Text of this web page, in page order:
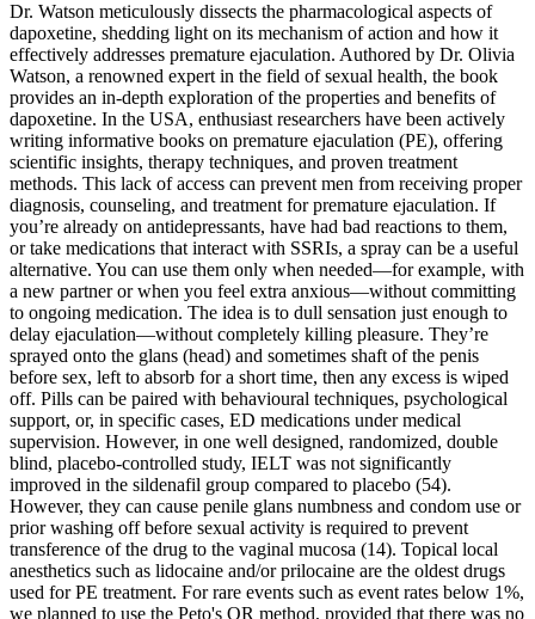
Dr. Watson meticulously dissects the pharmacological aspects of
dapoxetine, shedding light on its mechanism of action and how it
effectively addresses premature ejaculation. Authored by Dr. Olivia
Watson, a renowned expert in the field of sexual health, the book
provides an in-depth exploration of the properties and benefits of
dapoxetine. In the USA, enthusiast researchers have been actively
writing informative books on premature ejaculation (PE), offering
scientific insights, therapy techniques, and proven treatment
methods. This lack of access can prevent men from receiving proper
diagnosis, counseling, and treatment for premature ejaculation. If
you’re already on antidepressants, have had bad reactions to them,
or take medications that interact with SSRIs, a spray can be a useful
alternative. You can use them only when needed—for example, with
a new partner or when you feel extra anxious—without committing
to ongoing medication. The idea is to dull sensation just enough to
delay ejaculation—without completely killing pleasure. They’re
sprayed onto the glans (head) and sometimes shaft of the penis
before sex, left to absorb for a short time, then any excess is wiped
off. Pills can be paired with behavioural techniques, psychological
support, or, in specific cases, ED medications under medical
supervision. However, in one well designed, randomized, double
blind, placebo-controlled study, IELT was not significantly
improved in the sildenafil group compared to placebo (54).
However, they can cause penile glans numbness and condom use or
prior washing off before sexual activity is required to prevent
transference of the drug to the vaginal mucosa (14). Topical local
anesthetics such as lidocaine and/or prilocaine are the oldest drugs
used for PE treatment. For rare events such as event rates below 1%,
we planned to use the Peto's OR method, provided that there was no